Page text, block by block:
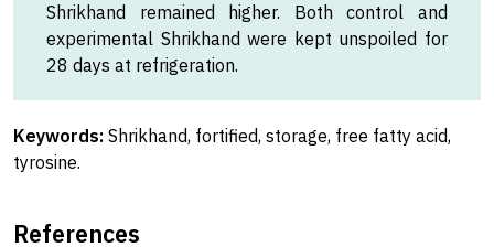
Shrikhand remained higher. Both control and
experimental Shrikhand were kept unspoiled for
28 days at refrigeration.
Keywords: Shrikhand, fortified, storage, free fatty acid,
tyrosine.
References